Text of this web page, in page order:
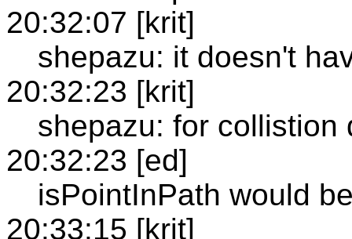
20:32:07 [krit]
shepazu: it doesn't
20:32:23 [krit]
shepazu: for collistion
20:32:23 [ed]
isPointInPath would
20:33:15 [krit]